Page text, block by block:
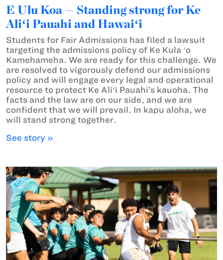
E Ulu Koa — Standing strong for Ke
Aliʻi Pauahi and Hawaiʻi
Students for Fair Admissions has filed a lawsuit
targeting the admissions policy of Ke Kula ʻo
Kamehameha. We are ready for this challenge. We
are resolved to vigorously defend our admissions
policy and will engage every legal and operational
resource to protect Ke Aliʻi Pauahi’s kauoha. The
facts and the law are on our side, and we are
confident that we will prevail. In kapu aloha, we
will stand strong together.
See story »